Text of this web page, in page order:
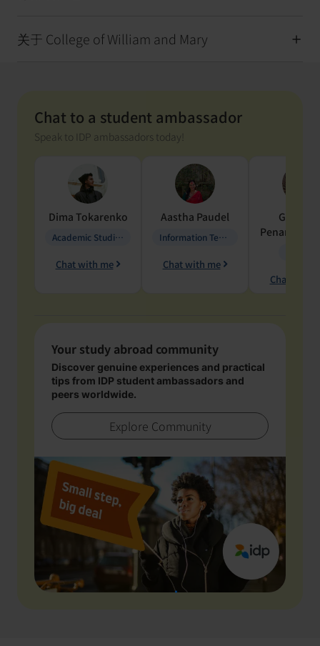
关于 College of William and Mary
Chat to a student ambassador
Speak to IDP ambassadors today!
Dima Tokarenko
Academic Studies in Education
Chat with me
Aastha Paudel
Information Technology
Chat with me
Penarete
Chat with
Your study abroad community
Discover genuine experiences and practical
tips from IDP student ambassadors and
peers worldwide.
Explore Community